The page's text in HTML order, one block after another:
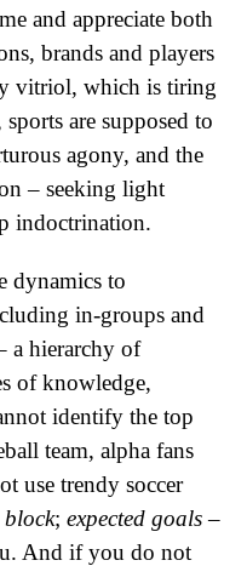
and appreciate both
brands and players
vitriol, which is tiring
are supposed to
agony, and the
– seeking light
indoctrination.
dynamics to
in-groups and
a hierarchy of
of knowledge,
identify the top
team, alpha fans
use trendy soccer
; expected goals–
And if you do not